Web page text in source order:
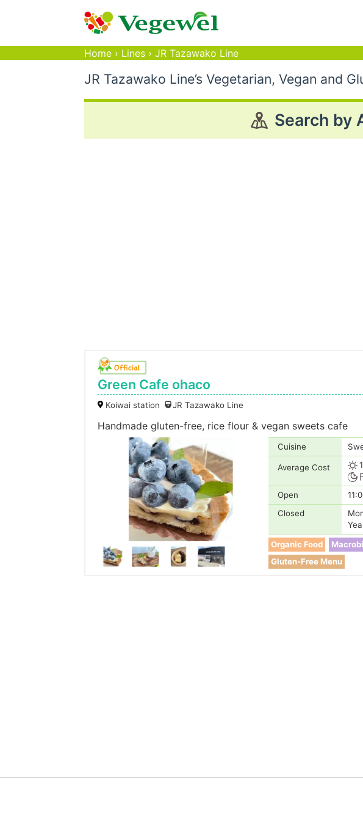
Home › Lines › JR Tazawako Line
JR Tazawako Line’s Vegetarian, Vegan and
Search by
Green Cafe ohaco
Koiwai station JR Tazawako Line
Handmade gluten-free, rice flour & vegan sweets cafe
Cuisine
Average Cost
Open
Closed
Organic Food
Gluten-Free Menu